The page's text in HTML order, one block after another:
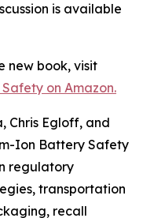
is available
new book, visit
on Amazon.
Chris Egloff, and
Ion Battery Safety
regulatory
transportation
recall